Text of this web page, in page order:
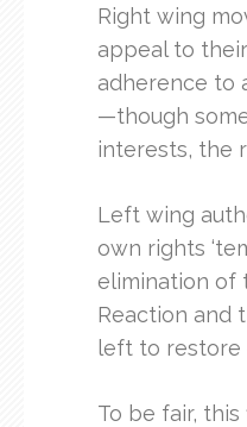
Right wing
appeal to
adherence to
—though
interests, the
Left wing
own rights
elimination of
Reaction and
left to restore
To be fair,